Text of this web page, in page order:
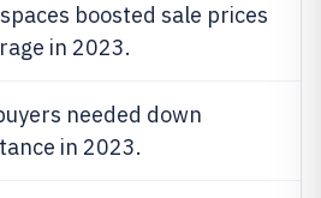
boosted sale prices
in 2023.
needed down
in 2023.